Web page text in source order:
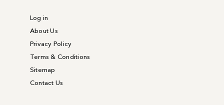
Log in
About Us
Privacy Policy
Terms & Conditions
Sitemap
Contact Us